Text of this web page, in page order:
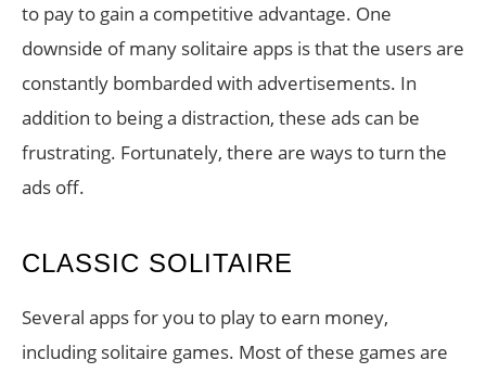
to pay to gain a competitive advantage. One
downside of many solitaire apps is that the users are
constantly bombarded with advertisements. In
addition to being a distraction, these ads can be
frustrating. Fortunately, there are ways to turn the
ads off.
CLASSIC SOLITAIRE
Several apps for you to play to earn money,
including solitaire games. Most of these games are